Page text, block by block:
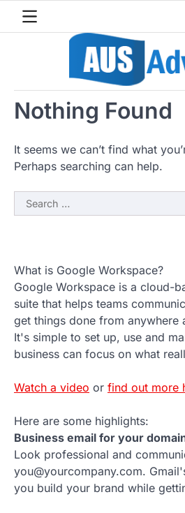
Nothing Found
It seems we can’t find what
Perhaps searching can help.
Search
for:
What is Google Workspace?
Google Workspace is a cloud-
suite that helps teams
get things done from anywhere
It's simple to set up, use and
business can focus on what
Watch a video or find out more
Here are some highlights:
Business email for your
Look professional and
you@yourcompany.com.
you build your brand while